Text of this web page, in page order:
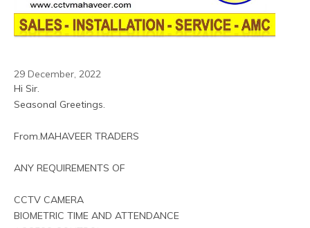
29 December, 2022
Hi Sir.
Seasonal Greetings.
From.MAHAVEER TRADERS
ANY REQUIREMENTS OF
CCTV CAMERA
BIOMETRIC TIME AND ATTENDANCE